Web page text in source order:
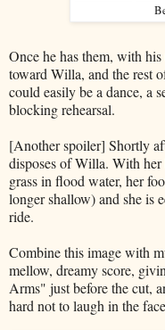
Once he has them, with
toward Willa, and the rest
could easily be a dance, a
blocking rehearsal.
[Another spoiler] Shortly
disposes of Willa. With
grass in flood water, her
longer shallow) and she is
ride.
Combine this image with
mellow, dreamy score,
Arms" just before the cut,
hard not to laugh in the